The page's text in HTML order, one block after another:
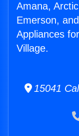
Amana,
Emerson,
Appliances
Village.
15041